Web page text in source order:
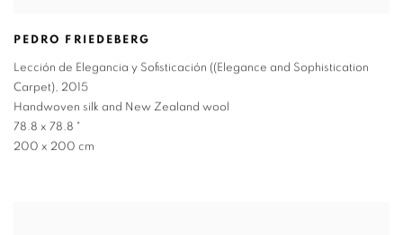
PEDRO FRIEDEBERG
Lección de Elegancia y Sofisticación ((Elegance and Sophistication
Carpet), 2015
Handwoven silk and New Zealand wool
78.8 x 78.8 "
200 x 200 cm